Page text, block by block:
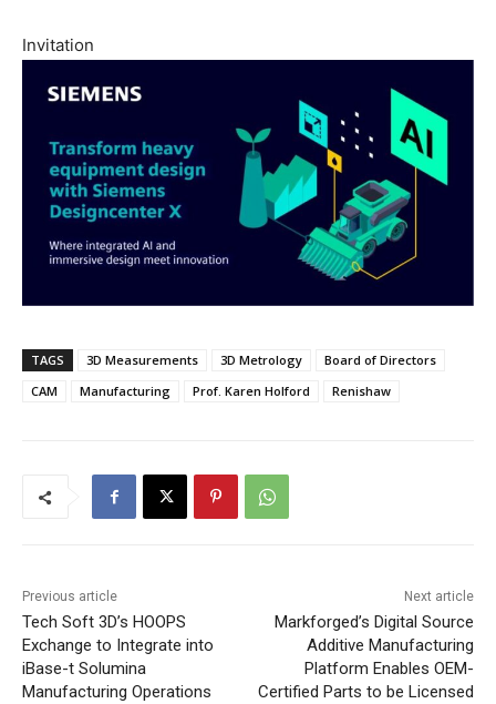
Invitation
TAGS 3D Measurements 3D Metrology
Board of Directors
CAM
Manufacturing Prof. Karen Holford Renishaw
Previous article
Tech Soft 3D’s HOOPS
Exchange to Integrate into
iBase-t Solumina
Manufacturing Operations
Next article
Markforged’s Digital Source
Additive Manufacturing
Platform Enables OEM-
Certified Parts to be Licensed